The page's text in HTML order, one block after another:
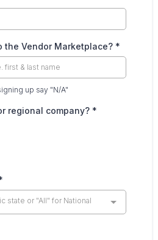
the Vendor Marketplace? *
up say "N/A"
regional company? *
state or "All" for National